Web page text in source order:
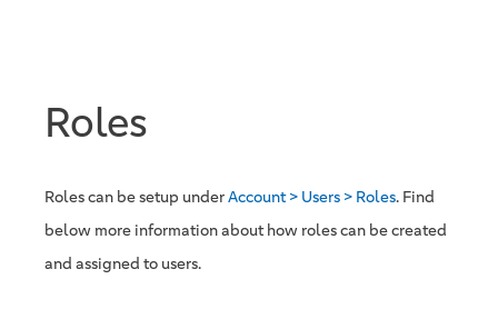
Roles
Roles can be setup underAccount > Users > Roles. Find
below more information about how roles can be created
and assigned to users.